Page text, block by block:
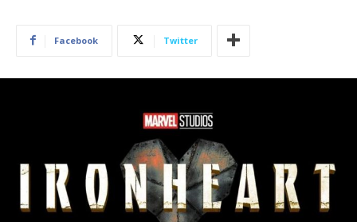
Facebook Twitter